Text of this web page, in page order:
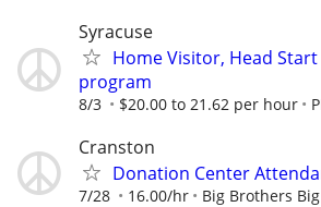
Syracuse
Home Visitor, Head
program
8/3 $20.00 to 21.62 per hour
Cranston
Donation Center
7/28 16.00/hr Big Brothers